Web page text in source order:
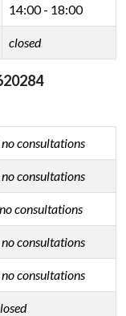
14:00 - 18:00
closed
no consultations
no consultations
consultations
no consultations
no consultations